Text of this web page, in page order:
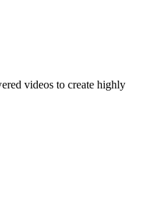
videos to create highly